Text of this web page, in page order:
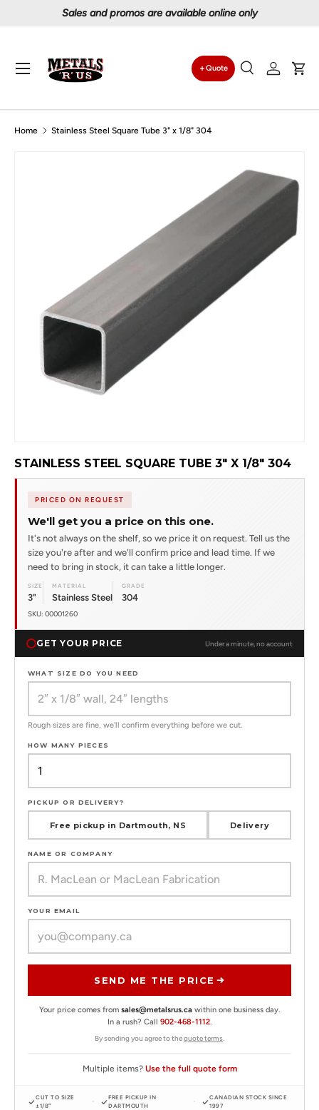
Sales and promos are available online only
Search
Quote
SearchLog in
Menu
Home Stainless Steel Square Tube 3" x 1/8" 304
STAINLESS STEEL SQUARE TUBE 3" X 1/8" 304
PRICED ON REQUEST
We'll get you a price on this one.
It's not always on the shelf, so we price it on request. Tell us the
size you're after and we'll confirm price and lead time. If we
need to bring in stock, it can take a little longer.
SIZE
3"
MATERIAL
Stainless Steel
GRADE
304
SKU: 00001260
GET YOUR PRICE Under a minute, no account
WHAT SIZE DO YOU NEED
Rough sizes are fine, we'll confirm everything before we cut.
HOW MANY PIECES
PICKUP OR DELIVERY?
Free pickup in Dartmouth, NS Delivery
NAME OR COMPANY
YOUR EMAIL
SEND ME THE PRICE
Your price comes from sales@metalsrus.ca within one business day.
In a rush? Call 902-468-1112.
By sending you agree to thequote terms.
Multiple items? Use the full quote form
CUT TO SIZE
±1/8″
FREE PICKUP IN
DARTMOUTH
CANADIAN STOCK SINCE
1997